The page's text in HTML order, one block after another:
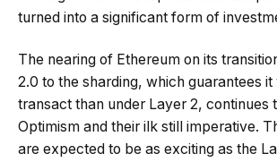
turned into a significant form of
The nearing of Ethereum on its
2.0 to the sharding, which guarantees
transact than under Layer 2, continues
Optimism and their ilk still imperative.
are expected to be as exciting as the